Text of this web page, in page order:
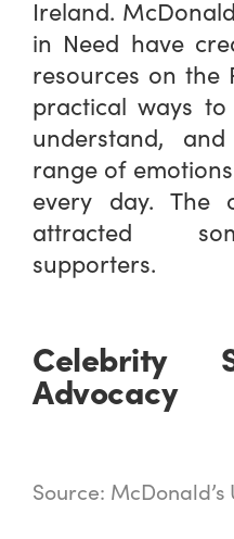
Ireland.
in Need have
resources on the
practical ways
understand,
range of
every day. The
attracted
supporters.
Celebrity
Advocacy
Source: McDonald’s